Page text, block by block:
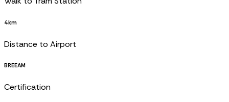
4 km
Distance to Airport
BREEAM
Certification